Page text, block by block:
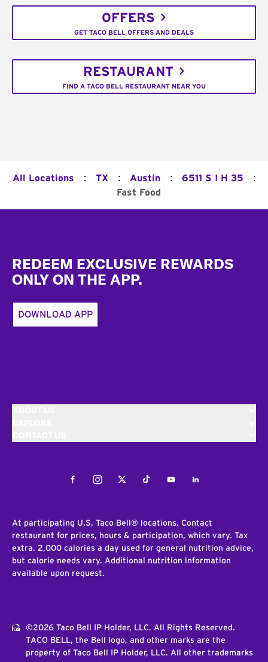
OFFERS
GET TACO BELL OFFERS AND DEALS
RESTAURANT
FIND A TACO BELL RESTAURANT NEAR YOU
All Locations : TX : Austin : 6511 S I H 35 :
Fast Food
REDEEM EXCLUSIVE REWARDS
ONLY ON THE APP.
DOWNLOAD APP
FacebookInstagramTwitterTiktokYoutubeLinkedIn
At participating U.S. Taco Bell® locations. Contact
restaurant for prices, hours & participation, which vary. Tax
extra. 2,000 calories a day used for general nutrition advice,
but calorie needs vary. Additional nutrition information
available upon request.
©2026 Taco Bell IP Holder, LLC. All Rights Reserved.
TACO BELL, the Bell logo, and other marks are the
property of Taco Bell IP Holder, LLC. All other trademarks